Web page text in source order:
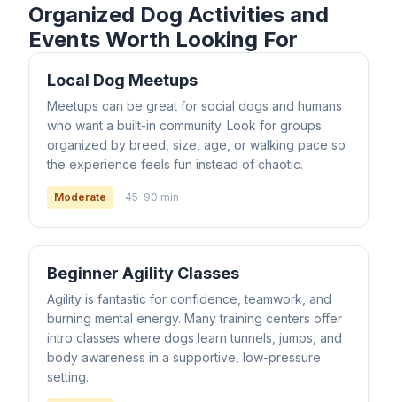
Organized Dog Activities and
Events Worth Looking For
Local Dog Meetups
Meetups can be great for social dogs and humans
who want a built-in community. Look for groups
organized by breed, size, age, or walking pace so
the experience feels fun instead of chaotic.
Moderate 45-90 min
Beginner Agility Classes
Agility is fantastic for confidence, teamwork, and
burning mental energy. Many training centers offer
intro classes where dogs learn tunnels, jumps, and
body awareness in a supportive, low-pressure
setting.